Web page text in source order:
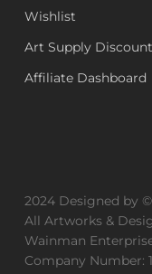
Wishlist
Art Supply
Affiliate Dashboard
2024 Designed by
All Artworks &
Wainman
Company Number: